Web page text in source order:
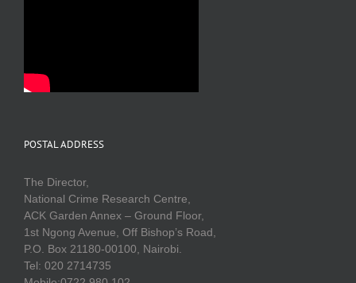
POSTAL ADDRESS
The Director,
National Crime Research Centre,
ACK Garden Annex – Ground Floor,
1st Ngong Avenue, Off Bishop’s Road,
P.O. Box 21180-00100, Nairobi.
Tel: 020 2714735